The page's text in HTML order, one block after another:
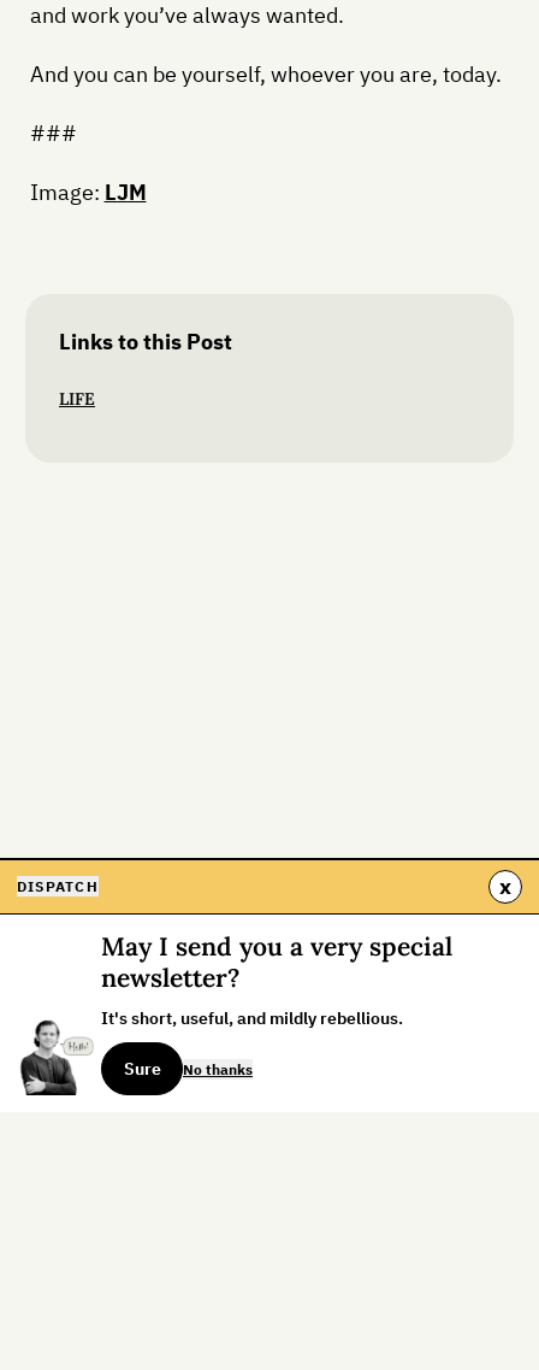
and work you’ve always wanted.
And you can be yourself, whoever you are, today.
###
Image: LJM
Links to this Post
LIFE
DISPATCH x
May I send you a very special
newsletter?
It's short, useful, and mildly rebellious.
Sure No thanks